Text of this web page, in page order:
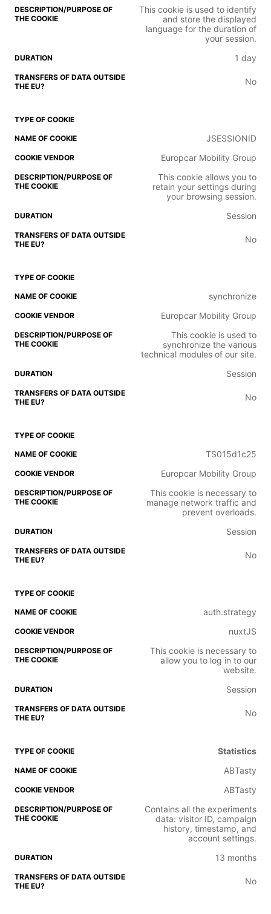
This cookie is used to identify
and store the displayed
language for the duration of
your session.
1 day
No
JSESSIONID
Europcar Mobility Group
This cookie allows you to
retain your settings during
your browsing session.
Session
No
synchronize
Europcar Mobility Group
This cookie is used to
synchronize the various
technical modules of our site.
Session
No
TS015d1c25
Europcar Mobility Group
This cookie is necessary to
manage network traffic and
prevent overloads.
Session
No
auth.strategy
nuxtJS
This cookie is necessary to
allow you to log in to our
website.
Session
No
Statistics
ABTasty
ABTasty
Contains all the experiments
data: visitor ID, campaign
history, timestamp, and
account settings.
13 months
No